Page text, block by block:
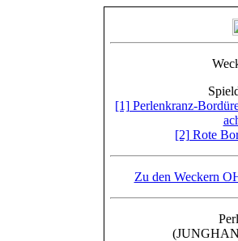
[1] Perlenkranz-
[2] Rote
Zu den Weckern